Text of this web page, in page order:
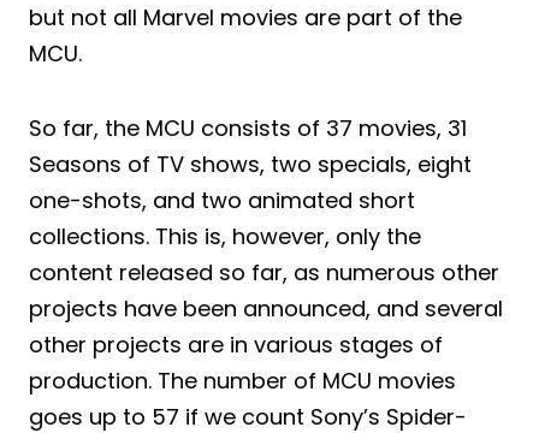
but not all Marvel movies are part of the
MCU.
So far, the MCU consists of 37 movies, 31
Seasons of TV shows, two specials, eight
one-shots, and two animated short
collections. This is, however, only the
content released so far, as numerous other
projects have been announced, and several
other projects are in various stages of
production. The number of MCU movies
goes up to 57 if we count Sony’s Spider-